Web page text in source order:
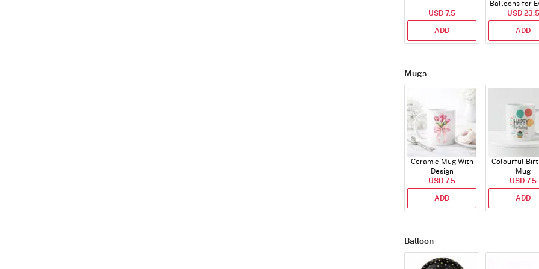
USD 7.5
ADD
Balloons for
USD 23.5
ADD
Mugs
Ceramic Mug With
Design
USD 7.5
ADD
Colourful
Mug
USD 7.5
ADD
Balloon